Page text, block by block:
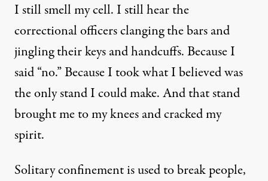
I still smell my cell. I still hear the
correctional officers clanging the bars and
jingling their keys and handcuffs. Because I
said “no.” Because I took what I believed was
the only stand I could make. And that stand
brought me to my knees and cracked my
spirit.
Solitary confinement is used to break people,